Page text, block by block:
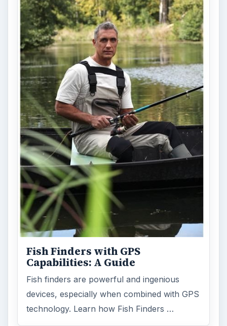
Fish Finders with GPS
Capabilities: A Guide
Fish finders are powerful and ingenious
devices, especially when combined with GPS
technology. Learn how Fish Finders …